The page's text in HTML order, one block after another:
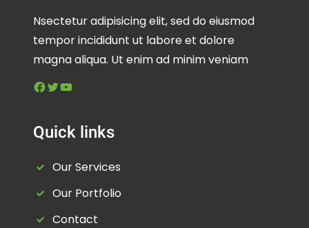
Nsectetur adipisicing elit, sed do eiusmod
tempor incididunt ut labore et dolore
magna aliqua. Ut enim ad minim veniam
Facebook Twitter YouTube
Quick links
Our Services
Our Portfolio
Contact